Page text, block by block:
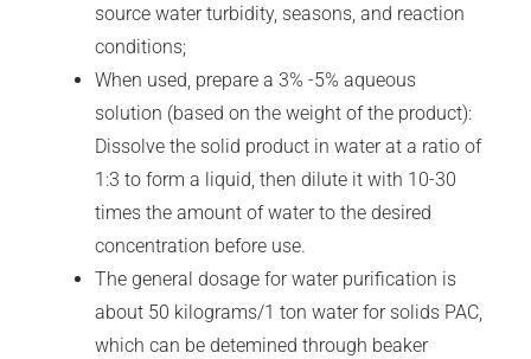
source water turbidity, seasons, and reaction
conditions;
When used, prepare a 3% -5% aqueous
solution (based on the weight of the product):
Dissolve the solid product in water at a ratio of
1:3 to form a liquid, then dilute it with 10-30
times the amount of water to the desired
concentration before use.
The general dosage for water purification is
about 50 kilograms/1 ton water for solids PAC,
which can be detemined through beaker